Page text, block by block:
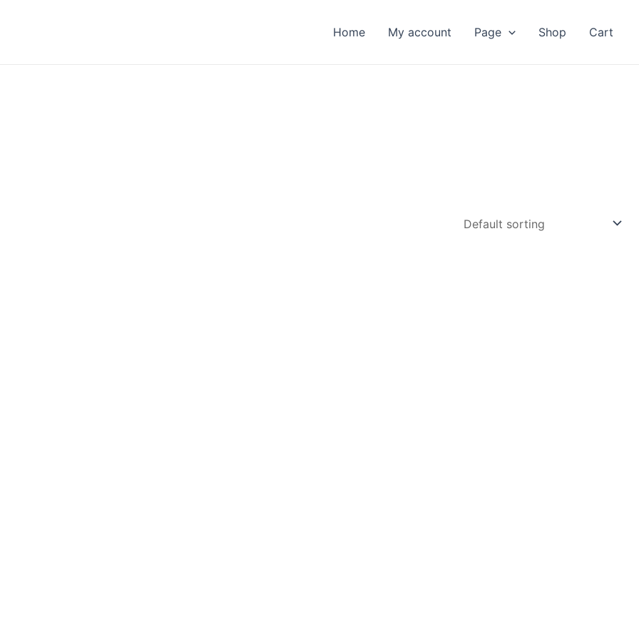
Home My account Page Shop Cart